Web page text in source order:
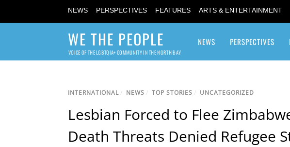
NEWS PERSPECTIVES FEATURES ARTS & ENTERTAINMENT
WE THE PEOPLE
VOICE OF THE LGBTQIA+ COMMUNITY IN THE NORTH BAY
NEWS PERSPECTIVES
INTERNATIONAL/ NEWS / TOP STORIES / UNCATEGORIZED
Lesbian Forced to Flee
Death Threats Denied Refugee